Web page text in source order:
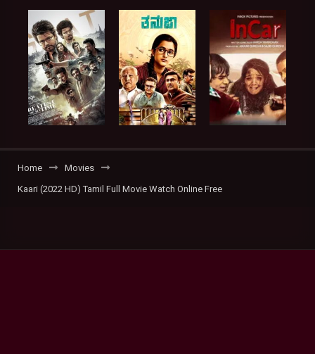
Home
Movies
Kaari (2022 HD) Tamil Full Movie Watch Online Free